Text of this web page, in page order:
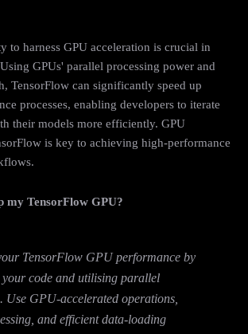
to harness GPU acceleration is crucial in
GPUs' parallel processing power and
TensorFlow can significantly speed up
processes, enabling developers to iterate
their models more efficiently. GPU
is key to achieving high-performance
my TensorFlow GPU?
TensorFlow GPU performance by
code and utilising parallel
Use GPU-accelerated operations,
and efficient data-loading